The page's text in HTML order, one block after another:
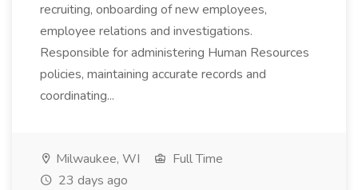
recruiting, onboarding of new employees,
employee relations and investigations.
Responsible for administering Human Resources
policies, maintaining accurate records and
coordinating...
Milwaukee, WI
Full Time
23 days ago